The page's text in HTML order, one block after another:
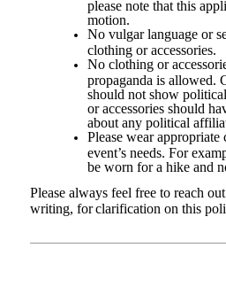
please note that this
motion.
No vulgar language or
clothing or accessories.
No clothing or
propaganda is allowed.
should not show
or accessories should
about any political
Please wear
event’s needs. For
be worn for a hike and
Please always feel free to reach
writing, forclarification on this